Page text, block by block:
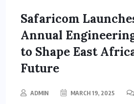
Safaricom
Annual
to Shape East
Future
ADMIN MARCH 19, 2025